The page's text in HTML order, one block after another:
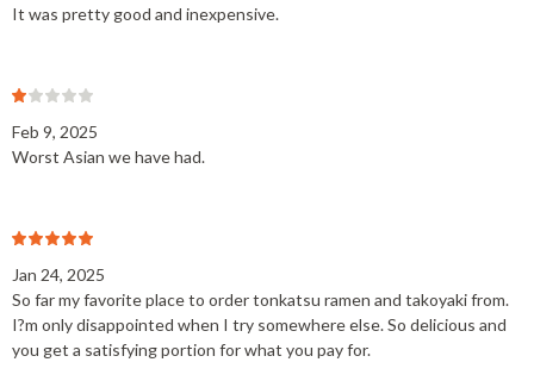
It was pretty good and inexpensive.
Feb 9, 2025
Worst Asian we have had.
Jan 24, 2025
So far my favorite place to order tonkatsu ramen and takoyaki from.
I?m only disappointed when I try somewhere else. So delicious and
you get a satisfying portion for what you pay for.